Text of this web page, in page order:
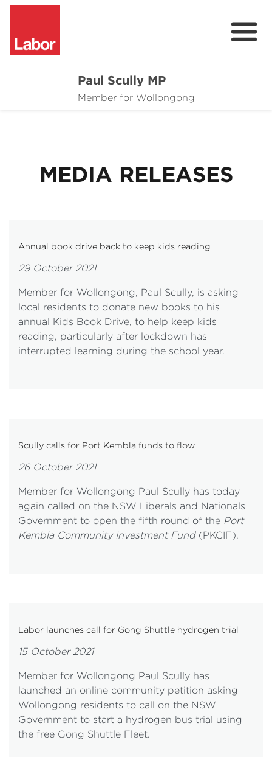
Paul Scully MP
Member for Wollongong
About
Community
MEDIA RELEASES
Annual book drive back to keep kids reading
29 October 2021
Member for Wollongong, Paul Scully, is asking
local residents to donate new books to his
annual Kids Book Drive, to help keep kids
reading, particularly after lockdown has
interrupted learning during the school year.
Scully calls for Port Kembla funds to flow
26 October 2021
Member for Wollongong Paul Scully has today
again called on the NSW Liberals and Nationals
Government to open the fifth round of the Port
Kembla Community Investment Fund(PKCIF).
Labor launches call for Gong Shuttle hydrogen trial
15 October 2021
Member for Wollongong Paul Scully has
launched an online community petition asking
Wollongong residents to call on the NSW
Government to start a hydrogen bus trial using
the free Gong Shuttle Fleet.